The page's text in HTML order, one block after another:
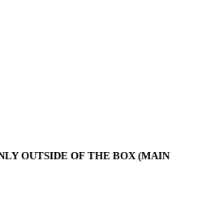
OUTSIDE OF THE BOX (MAIN